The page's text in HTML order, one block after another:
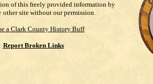
of this freely provided information by
site without our permission.
a Clark County History Buff
Report Broken Links